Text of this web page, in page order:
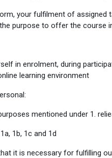
your fulfilment of
purpose to offer the course
in enrolment, during
learning environment
mentioned under 1.
1b, 1c and 1d
it is necessary for fulfilling